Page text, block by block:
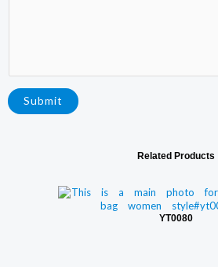
Submit
Related Products
YT0080